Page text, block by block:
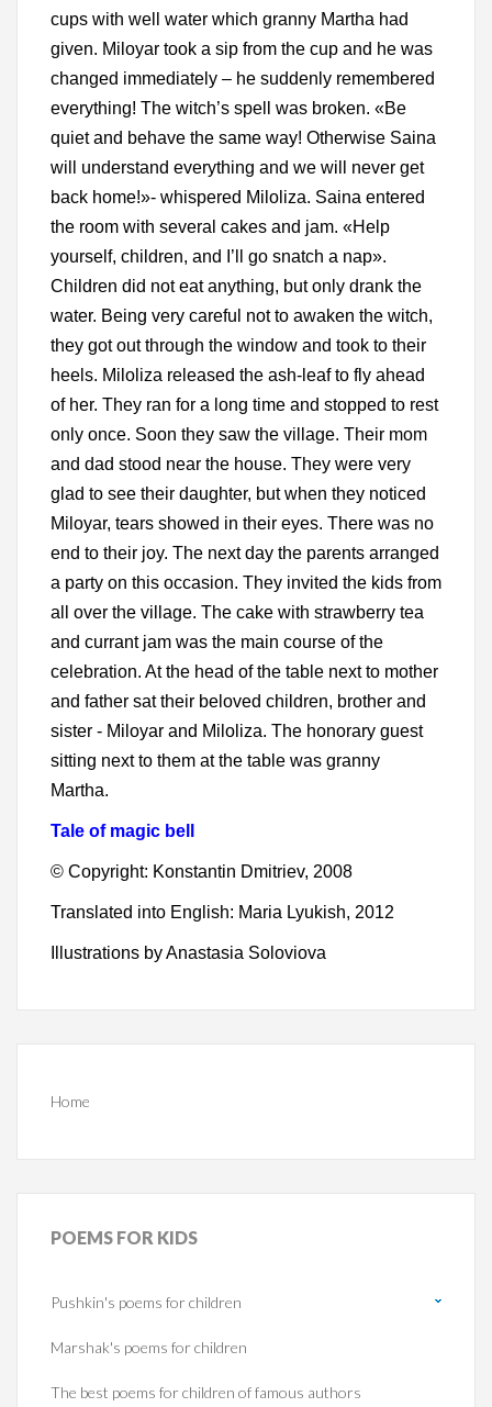
cups with well water which granny Martha had
given. Miloyar took a sip from the cup and he was
changed immediately – he suddenly remembered
everything! The witch’s spell was broken. «Be
quiet and behave the same way! Otherwise Saina
will understand everything and we will never get
back home!»- whispered Miloliza. Saina entered
the room with several cakes and jam. «Help
yourself, children, and I’ll go snatch a nap».
Children did not eat anything, but only drank the
water. Being very careful not to awaken the witch,
they got out through the window and took to their
heels. Miloliza released the ash-leaf to fly ahead
of her. They ran for a long time and stopped to rest
only once. Soon they saw the village. Their mom
and dad stood near the house. They were very
glad to see their daughter, but when they noticed
Miloyar, tears showed in their eyes. There was no
end to their joy. The next day the parents arranged
a party on this occasion. They invited the kids from
all over the village. The cake with strawberry tea
and currant jam was the main course of the
celebration. At the head of the table next to mother
and father sat their beloved children, brother and
sister - Miloyar and Miloliza. The honorary guest
sitting next to them at the table was granny
Martha.
Tale of magic bell
© Copyright: Konstantin Dmitriev, 2008
Translated into English: Maria Lyukish, 2012
Illustrations by Anastasia Soloviova
Home
POEMS FOR KIDS
Pushkin's poems for children
Marshak's poems for children
The best poems for children of famous authors